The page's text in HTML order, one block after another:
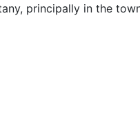
principally in the